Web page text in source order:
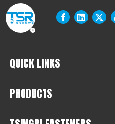
QUICK LINKS
PRODUCTS